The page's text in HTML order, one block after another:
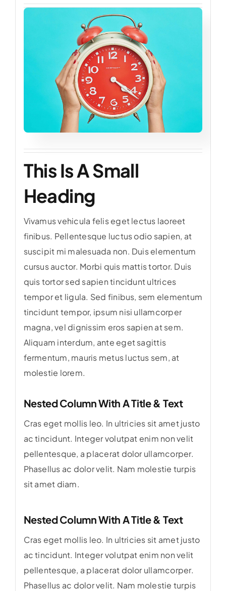
This Is A Small
Heading
Vivamus vehicula felis eget lectus laoreet
finibus. Pellentesque luctus odio sapien, at
suscipit mi malesuada non. Duis elementum
cursus auctor. Morbi quis mattis tortor. Duis
quis tortor sed sapien tincidunt ultrices
tempor et ligula. Sed finibus, sem elementum
tincidunt tempor, ipsum nisi ullamcorper
magna, vel dignissim eros sapien at sem.
Aliquam interdum, ante eget sagittis
fermentum, mauris metus luctus sem, at
molestie lorem.
Nested Column With A Title & Text
Cras eget mollis leo. In ultricies sit amet justo
ac tincidunt. Integer volutpat enim non velit
pellentesque, a placerat dolor ullamcorper.
Phasellus ac dolor velit. Nam molestie turpis
sit amet diam.
Nested Column With A Title & Text
Cras eget mollis leo. In ultricies sit amet justo
ac tincidunt. Integer volutpat enim non velit
pellentesque, a placerat dolor ullamcorper.
Phasellus ac dolor velit. Nam molestie turpis